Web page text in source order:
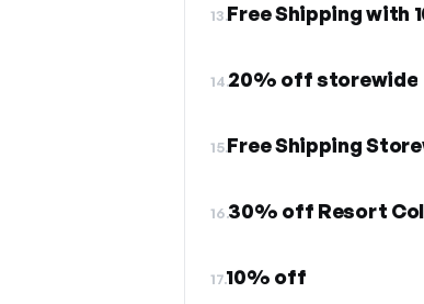
13.Free Shipping with
14.20% off storewide
15.Free Shipping
16.30% off Resort
17.10% off